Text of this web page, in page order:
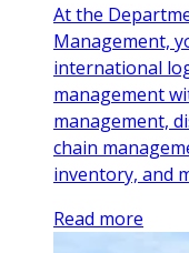
At the
Management,
international
management
management,
chain
inventory, and
Read more